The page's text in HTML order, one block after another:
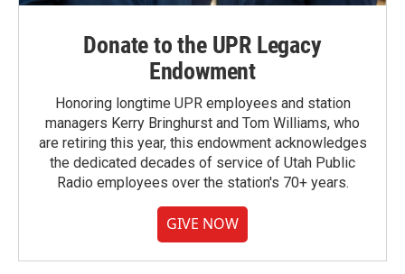
Donate to the UPR Legacy
Endowment
Honoring longtime UPR employees and station
managers Kerry Bringhurst and Tom Williams, who
are retiring this year, this endowment acknowledges
the dedicated decades of service of Utah Public
Radio employees over the station's 70+ years.
GIVE NOW